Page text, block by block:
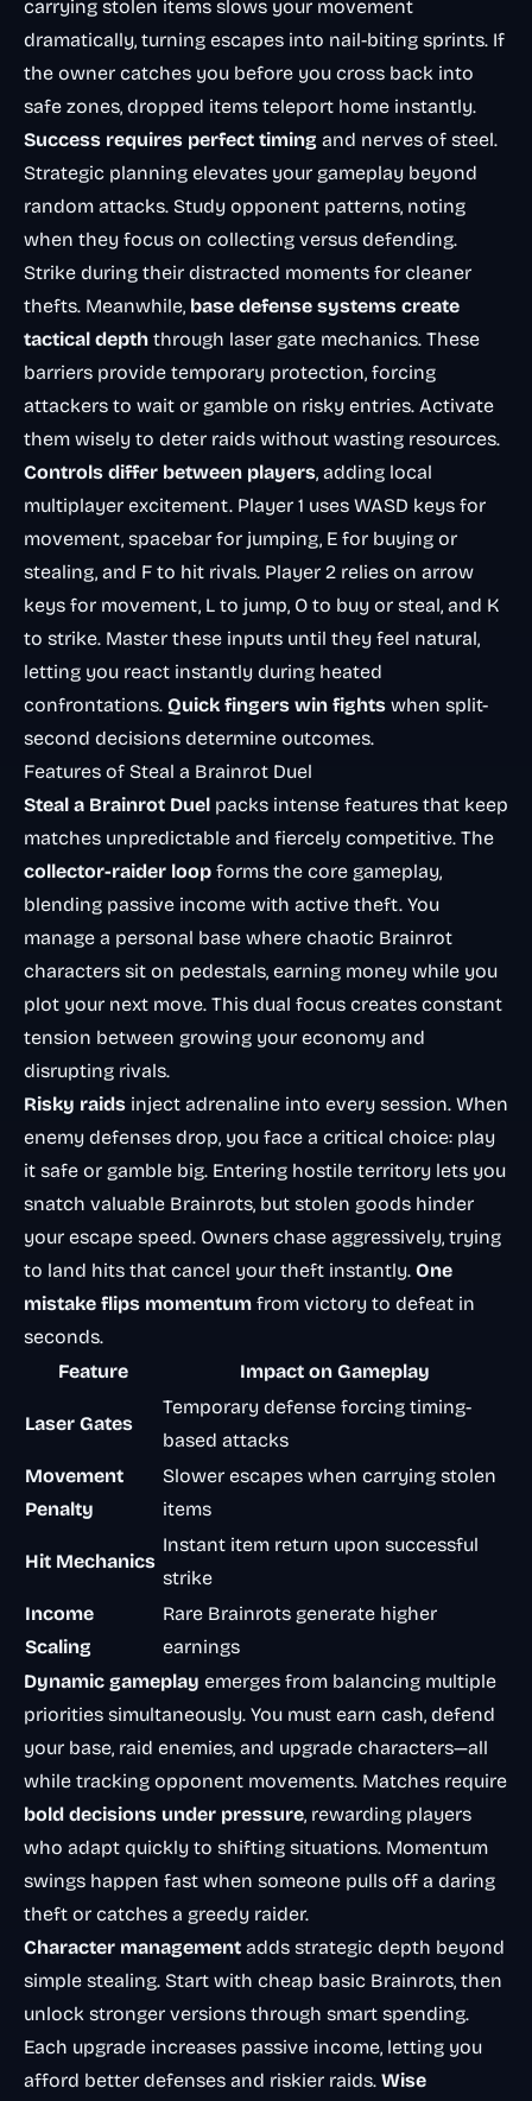
carrying stolen items slows your movement
dramatically, turning escapes into nail-biting sprints. If
the owner catches you before you cross back into
safe zones, dropped items teleport home instantly.
Success requires perfect timing and nerves of steel.
Strategic planning elevates your gameplay beyond
random attacks. Study opponent patterns, noting
when they focus on collecting versus defending.
Strike during their distracted moments for cleaner
thefts. Meanwhile, base defense systems create
tactical depth through laser gate mechanics. These
barriers provide temporary protection, forcing
attackers to wait or gamble on risky entries. Activate
them wisely to deter raids without wasting resources.
Controls differ between players, adding local
multiplayer excitement. Player 1 uses WASD keys for
movement, spacebar for jumping, E for buying or
stealing, and F to hit rivals. Player 2 relies on arrow
keys for movement, L to jump, O to buy or steal, and K
to strike. Master these inputs until they feel natural,
letting you react instantly during heated
confrontations. Quick fingers win fights when split-
second decisions determine outcomes.
Features of Steal a Brainrot Duel
Steal a Brainrot Duel packs intense features that keep
matches unpredictable and fiercely competitive. The
collector-raider loop forms the core gameplay,
blending passive income with active theft. You
manage a personal base where chaotic Brainrot
characters sit on pedestals, earning money while you
plot your next move. This dual focus creates constant
tension between growing your economy and
disrupting rivals.
Risky raids inject adrenaline into every session. When
enemy defenses drop, you face a critical choice: play
it safe or gamble big. Entering hostile territory lets you
snatch valuable Brainrots, but stolen goods hinder
your escape speed. Owners chase aggressively, trying
to land hits that cancel your theft instantly. One
mistake flips momentum from victory to defeat in
seconds.
Feature
Impact on Gameplay
Laser Gates
Temporary defense forcing timing-
based attacks
Movement
Penalty
Slower escapes when carrying stolen
items
Hit Mechanics
Instant item return upon successful
strike
Income
Scaling
Rare Brainrots generate higher
earnings
Dynamic gameplay emerges from balancing multiple
priorities simultaneously. You must earn cash, defend
your base, raid enemies, and upgrade characters—all
while tracking opponent movements. Matches require
bold decisions under pressure, rewarding players
who adapt quickly to shifting situations. Momentum
swings happen fast when someone pulls off a daring
theft or catches a greedy raider.
Character management adds strategic depth beyond
simple stealing. Start with cheap basic Brainrots, then
unlock stronger versions through smart spending.
Each upgrade increases passive income, letting you
afford better defenses and riskier raids. Wise